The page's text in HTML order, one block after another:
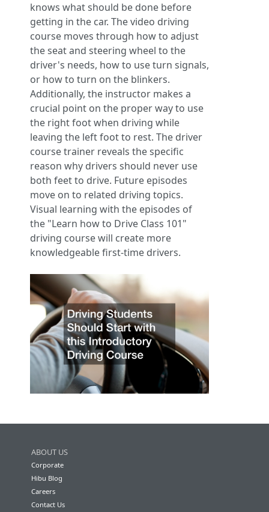
knows what should be done before
getting in the car. The video driving
course moves through how to adjust
the seat and steering wheel to the
driver's needs, how to use turn signals,
or how to turn on the blinkers.
Additionally, the instructor makes a
crucial point on the proper way to use
the right foot when driving while
leaving the left foot to rest. The driver
course trainer reveals the specific
reason why drivers should never use
both feet to drive. Future episodes
move on to related driving topics.
Visual learning with the episodes of
the "Learn how to Drive Class 101"
driving course will create more
knowledgeable first-time drivers.
ABOUT US
Corporate
Hibu Blog
Careers
Contact Us